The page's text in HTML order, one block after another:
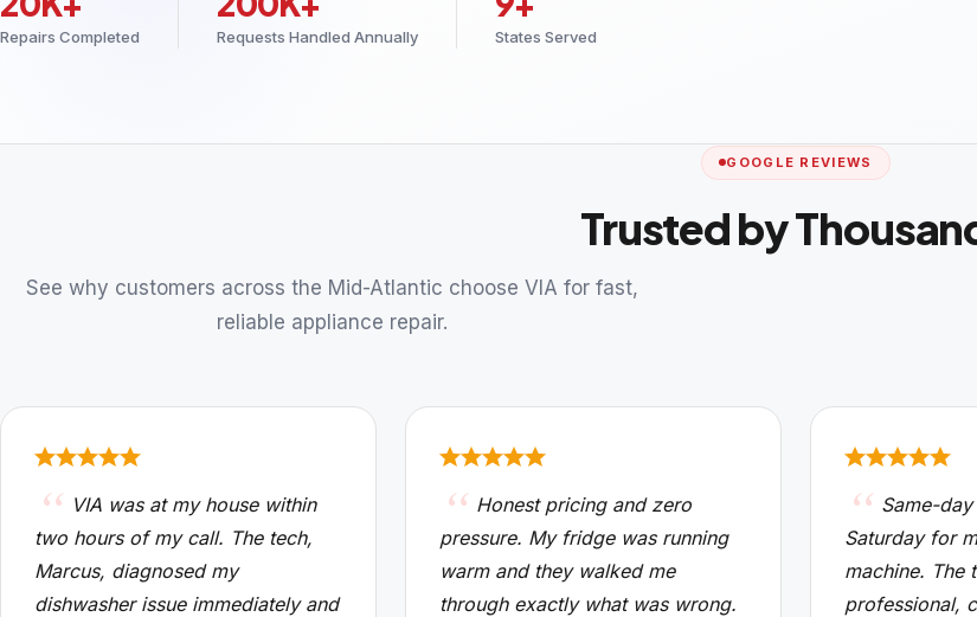
Repairs Completed Requests Handled Annually States Served
GOOGLE REVIEWS
Trusted by
See why customers across the Mid-Atlantic choose VIA for fast,
reliable appliance repair.
VIA was at my house within
two hours of my call. The tech,
Marcus, diagnosed my
dishwasher issue immediately and
Honest pricing and zero
pressure. My fridge was running
warm and they walked me
through exactly what was wrong.
Same-
Saturday for
machine. The
professional,